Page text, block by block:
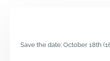
Save the date: October 18th